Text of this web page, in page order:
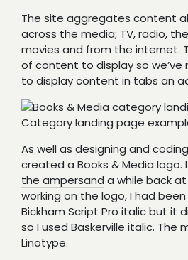
The site aggregates content
across the media; TV, radio,
movies and from the internet.
of content to display so we’ve
to display content in tabs an
Category landing page
As well as designing and
created a Books & Media
the ampersand a while back
working on the logo, I had
Bickham Script Pro italic but it
so I used Baskerville italic. The
Linotype.